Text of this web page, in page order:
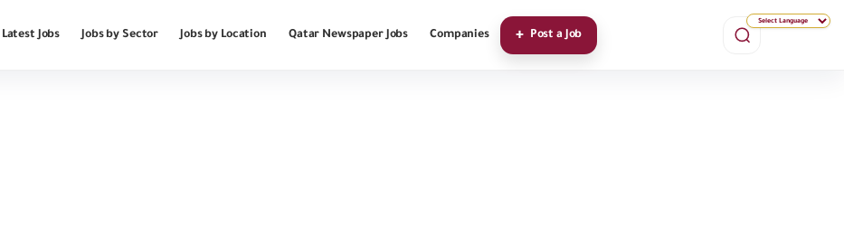
Latest Jobs Jobs by Sector Jobs by Location Qatar Newspaper Jobs Companies Post a Job